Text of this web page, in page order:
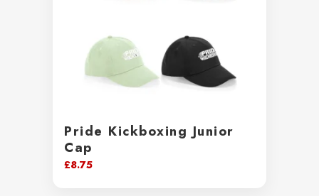
Pride Kickboxing Junior
Cap
£8.75